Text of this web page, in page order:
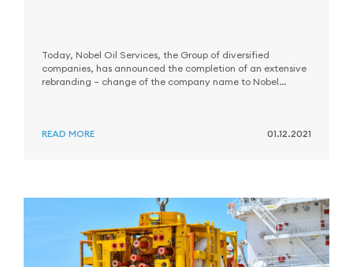
Today, Nobel Oil Services, the Group of diversified
companies, has announced the completion of an extensive
rebranding – change of the company name to Nobel
READ MORE 01.12.2021